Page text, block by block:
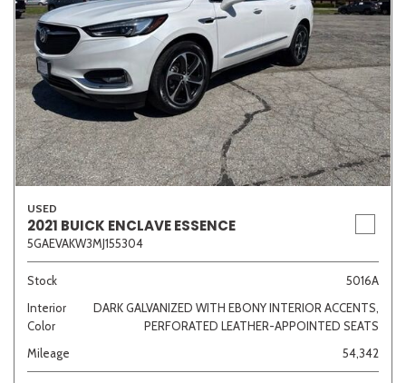
USED
2021 BUICK ENCLAVE ESSENCE
5GAEVAKW3MJ155304
Stock
5016A
Interior
Color
DARK GALVANIZED WITH EBONY INTERIOR ACCENTS,
PERFORATED LEATHER-APPOINTED SEATS
Mileage
54,342